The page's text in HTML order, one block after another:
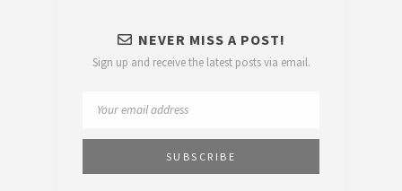
NEVER MISS A POST!
Sign up and receive the latest posts via email.